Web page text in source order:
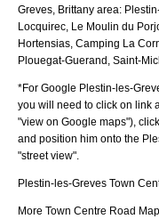
Greves, Brittany area:
Locquirec, Le Moulin du
Hortensias, Camping La
Plouegat-Guerand, Saint-
*For Google Plestin-les-
you will need to click on link
"view on Google maps"),
and position him onto the
"street view".
Plestin-les-Greves Town
More Town Centre Road